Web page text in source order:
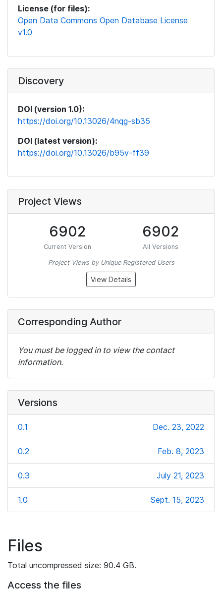
License (for files):
Open Data Commons Open Database License
v1.0
Discovery
DOI (version 1.0):
https://doi.org/10.13026/4nqg-sb35
DOI (latest version):
https://doi.org/10.13026/b95v-ff39
Project Views
6902
Current Version
6902
All Versions
Project Views by Unique Registered Users
View Details
Corresponding Author
You must be logged in to view the contact
information.
Versions
0.1 Dec. 23, 2022
0.2 Feb. 8, 2023
0.3 July 21, 2023
1.0 Sept. 15, 2023
Files
Total uncompressed size: 90.4 GB.
Access the files